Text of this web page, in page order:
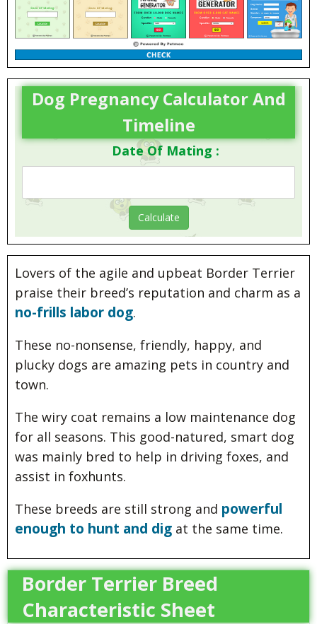
Dog Pregnancy Calculator And
Timeline
Date Of Mating :
Lovers of the agile and upbeat Border Terrier
praise their breed’s reputation and charm as a
no-frills labor dog.
These no-nonsense, friendly, happy, and
plucky dogs are amazing pets in country and
town.
The wiry coat remains a low maintenance dog
for all seasons. This good-natured, smart dog
was mainly bred to help in driving foxes, and
assist in foxhunts.
These breeds are still strong and powerful
enough to hunt and dig at the same time.
Border Terrier Breed
Characteristic Sheet